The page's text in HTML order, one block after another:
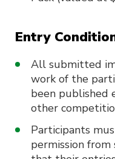
Entry
All submitted
work of the
been published
other
Participants
permission